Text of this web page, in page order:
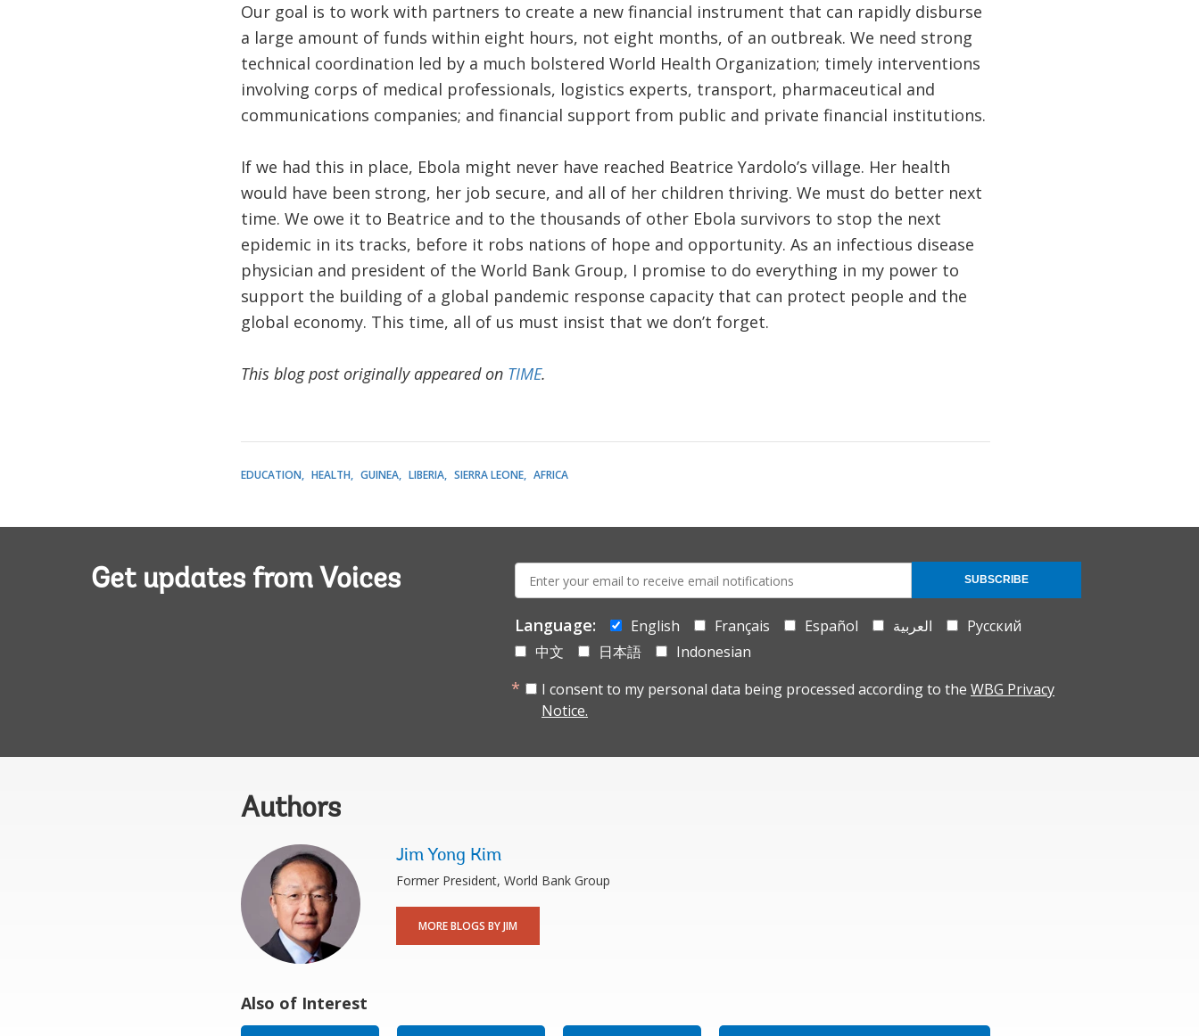
Our goal is to work with partners to create a new financial instrument that can rapidly disburse
a large amount of funds within eight hours, not eight months, of an outbreak. We need strong
technical coordination led by a much bolstered World Health Organization; timely interventions
involving corps of medical professionals, logistics experts, transport, pharmaceutical and
communications companies; and financial support from public and private financial institutions.
If we had this in place, Ebola might never have reached Beatrice Yardolo’s village. Her health
would have been strong, her job secure, and all of her children thriving. We must do better next
time. We owe it to Beatrice and to the thousands of other Ebola survivors to stop the next
epidemic in its tracks, before it robs nations of hope and opportunity. As an infectious disease
physician and president of the World Bank Group, I promise to do everything in my power to
support the building of a global pandemic response capacity that can protect people and the
global economy. This time, all of us must insist that we don’t forget.
This blog post originally appeared on TIME.
EDUCATION HEALTH GUINEA LIBERIA SIERRA LEONE AFRICA
Get updates from Voices
mail:
Language: English Français Español العربية
Русский
中文
日本語
Indonesian
I consent to my personal data being processed according to the WBG Privacy
Notice.
SUBSCRIBE
Authors
Jim Yong Kim
Former President, World Bank Group
MORE BLOGS BY JIM
Also of Interest